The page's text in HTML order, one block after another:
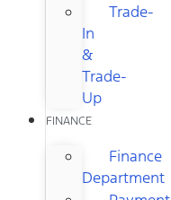
Trade-
In
&
Trade-
Up
FINANCE
Finance
Department